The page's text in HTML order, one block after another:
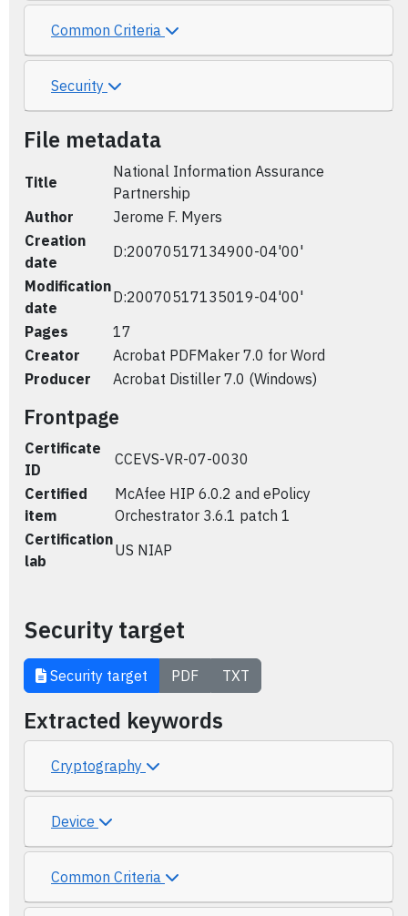
Common Criteria
Security
File metadata
Title
National Information Assurance
Partnership
Author
Jerome F. Myers
Creation
date
D:20070517134900-04'00'
Modification
date
D:20070517135019-04'00'
Pages
17
Creator
Acrobat PDFMaker 7.0 for Word
Producer
Acrobat Distiller 7.0 (Windows)
Frontpage
Certificate
ID
CCEVS-VR-07-0030
Certified
item
McAfee HIP 6.0.2 and ePolicy
Orchestrator 3.6.1 patch 1
Certification
lab
US NIAP
Security target
Security target PDF TXT
Extracted keywords
Cryptography
Device
Common Criteria